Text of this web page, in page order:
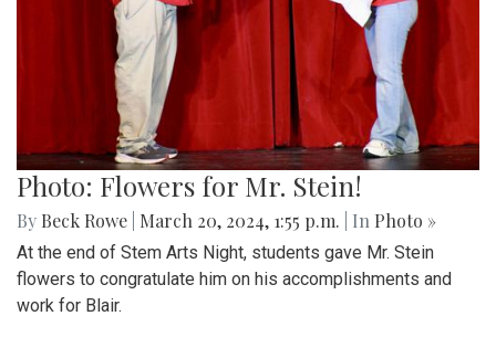
Photo: Flowers for Mr. Stein!
By Beck Rowe March 20, 2024, 1:55 p.m. | In Photo »
At the end of Stem Arts Night, students gave Mr. Stein
flowers to congratulate him on his accomplishments and
work for Blair.